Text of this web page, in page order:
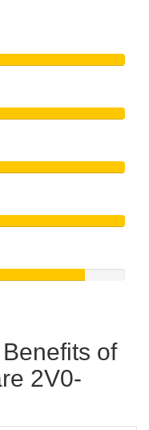
Benefits of
2V0-